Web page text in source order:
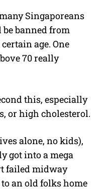
Singaporeans
be banned from
age. One
70 really
this, especially
or high cholesterol.
alone, no kids),
got into a mega
failed midway
an old folks home